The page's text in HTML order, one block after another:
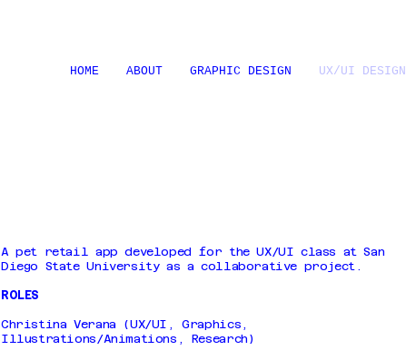
HOME ABOUT GRAPHIC DESIGN UX/UI DESIGN
A pet retail app developed for the UX/UI class at San
Diego State University as a collaborative project.
ROLES
Christina Verana (UX/UI, Graphics,
Illustrations/Animations, Research)